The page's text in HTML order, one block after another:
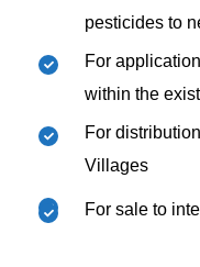
pesticides to
For
within the
For
Villages
For sale to